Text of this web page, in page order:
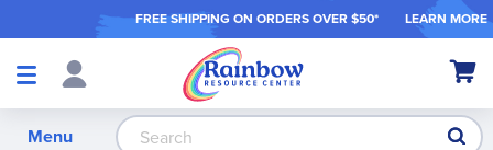
FREE SHIPPING ON ORDERS OVER $50* LEARN MORE
Shop
My
Menu